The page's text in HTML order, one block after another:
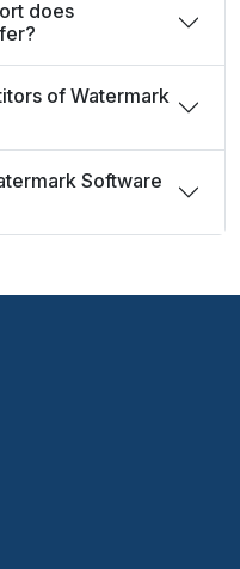
does
of Watermark
Software